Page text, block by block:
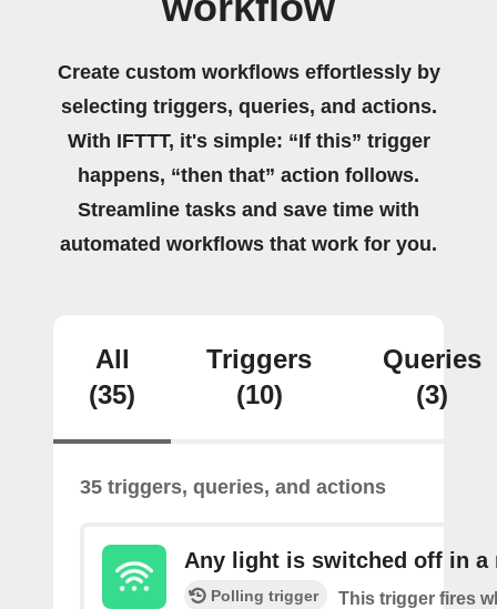
Create custom workflows effortlessly by
selecting triggers, queries, and actions.
With IFTTT, it's simple: “If this” trigger
happens, “then that” action follows.
Streamline tasks and save time with
automated workflows that work for you.
All
(35)
Triggers
(10)
Queries
(3)
35 triggers, queries, and actions
Any light is switched off in a
Polling trigger
This trigger fires